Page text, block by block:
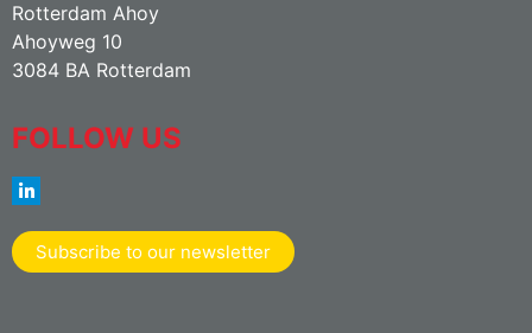
Rotterdam Ahoy
Ahoyweg 10
3084 BA Rotterdam
FOLLOW US
Subscribe to our newsletter